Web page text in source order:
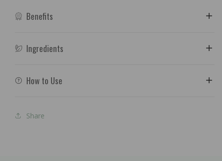
Benefits
Ingredients
How to Use
Share